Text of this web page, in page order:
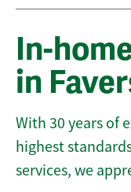
In-
in
With 30 years of
highest
services, we